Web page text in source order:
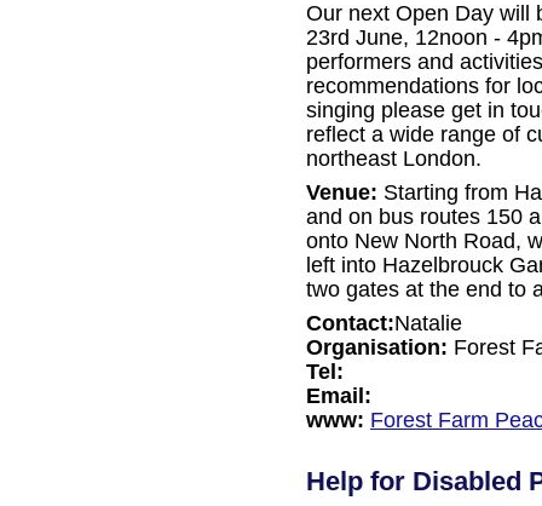
Our next Open Day will
23rd June, 12noon -
performers and
recommendations for
singing please get in
reflect a wide range of
northeast London.
Venue: Starting from
and on bus routes 150
onto New North Road,
left into Hazelbrouck
two gates at the end to
Contact:Natalie
Organisation: Forest
Tel:
Email:
www: Forest Farm
Help for Disabled